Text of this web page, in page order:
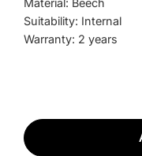
Suitability: Internal
Warranty: 2 years